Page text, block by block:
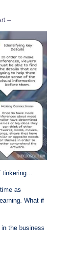
–
tinkering…
as
What if
the business